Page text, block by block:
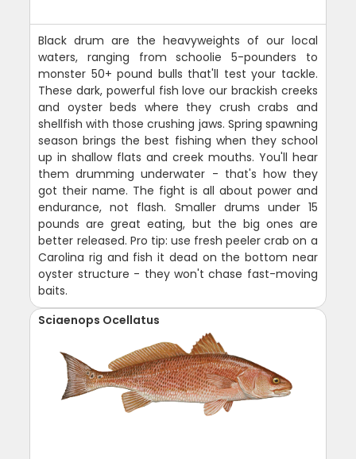
Black drum are the heavyweights of our local
waters, ranging from schoolie 5-pounders to
monster 50+ pound bulls that'll test your tackle.
These dark, powerful fish love our brackish creeks
and oyster beds where they crush crabs and
shellfish with those crushing jaws. Spring spawning
season brings the best fishing when they school
up in shallow flats and creek mouths. You'll hear
them drumming underwater - that's how they
got their name. The fight is all about power and
endurance, not flash. Smaller drums under 15
pounds are great eating, but the big ones are
better released. Pro tip: use fresh peeler crab on a
Carolina rig and fish it dead on the bottom near
oyster structure - they won't chase fast-moving
baits.
Sciaenops Ocellatus